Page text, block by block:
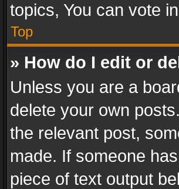
topics, You can vote
Top
» How do I edit or
Unless you are a
delete your own
the relevant post,
made. If someone
piece of text output